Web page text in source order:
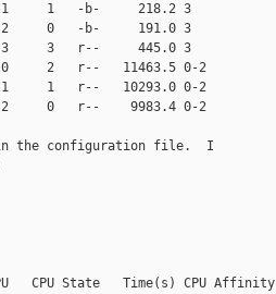
1   -b-     218.2 3
0   -b-     191.0 3
3   r--     445.0 3
2   r--   11463.5 0-2
1   r--   10293.0 0-2
0   r--    9983.4 0-2
the configuration file.  I
State   Time(s) CPU Affinity